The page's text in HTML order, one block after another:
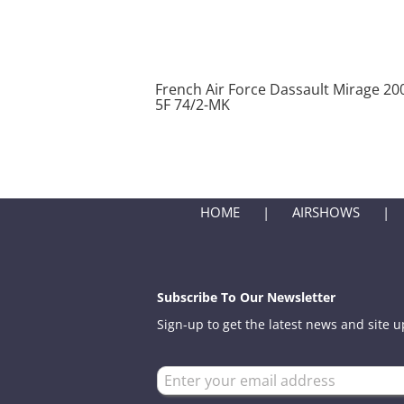
French Air Force Dassault Mirage
5F 74/2-MK
HOME AIRSHOWS
Subscribe To Our Newsletter
Sign-up to get the latest news and site